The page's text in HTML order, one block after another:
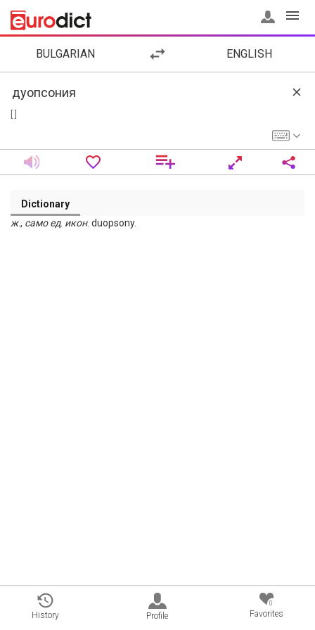
BULGARIAN ENGLISH
Dictionary
ж., само ед. икон. duopsony.
History Profile
0
Favorites